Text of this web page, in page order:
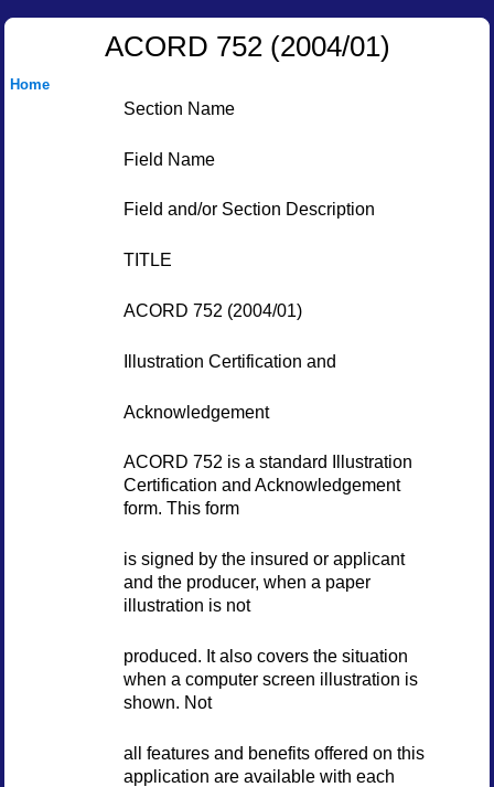
ACORD 752 (2004/01)
Home
Section Name
Field Name
Field and/or Section Description
TITLE
ACORD 752 (2004/01)
Illustration Certification and
Acknowledgement
ACORD 752 is a standard Illustration
Certification and Acknowledgement
form. This form
is signed by the insured or applicant
and the producer, when a paper
illustration is not
produced. It also covers the situation
when a computer screen illustration is
shown. Not
all features and benefits offered on this
application are available with each